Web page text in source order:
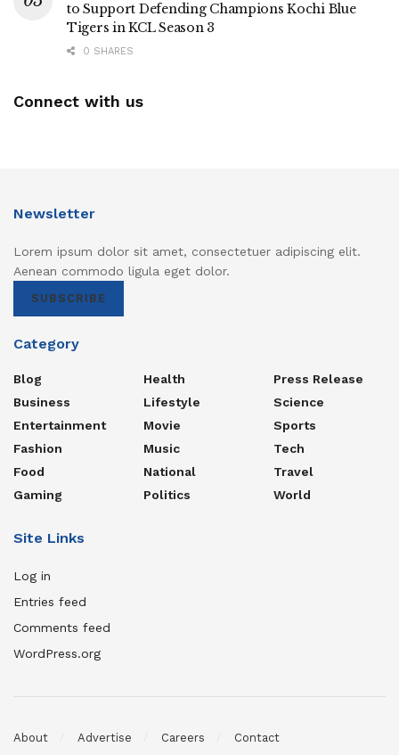
to Support Defending Champions Kochi Blue
Tigers in KCL Season 3
0 SHARES
Connect with us
Newsletter
Lorem ipsum dolor sit amet, consectetuer adipiscing elit.
Aenean commodo ligula eget dolor.
SUBSCRIBE
Category
Blog
Business
Entertainment
Fashion
Food
Gaming
Health
Lifestyle
Movie
Music
National
Politics
Press Release
Science
Sports
Tech
Travel
World
Site Links
Log in
Entries feed
Comments feed
WordPress.org
About Advertise Careers Contact